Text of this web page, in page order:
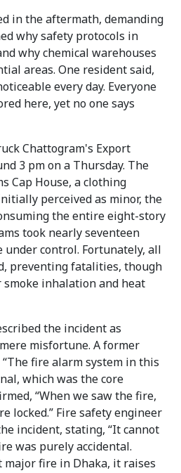
in the aftermath, demanding
why safety protocols in
why chemical warehouses
areas. One resident said,
every day. Everyone
here, yet no one says
Chattogram's Export
3 pm on a Thursday. The
Cap House, a clothing
perceived as minor, the
the entire eight-story
took nearly seventeen
control. Fortunately, all
preventing fatalities, though
inhalation and heat
the incident as
misfortune. A former
fire alarm system in this
which was the core
“When we saw the fire,
locked.” Fire safety engineer
incident, stating, “It cannot
was purely accidental.
fire in Dhaka, it raises